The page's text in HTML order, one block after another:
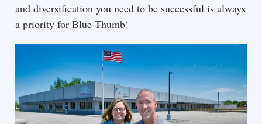
and diversification you need to be successful is always
a priority for Blue Thumb!